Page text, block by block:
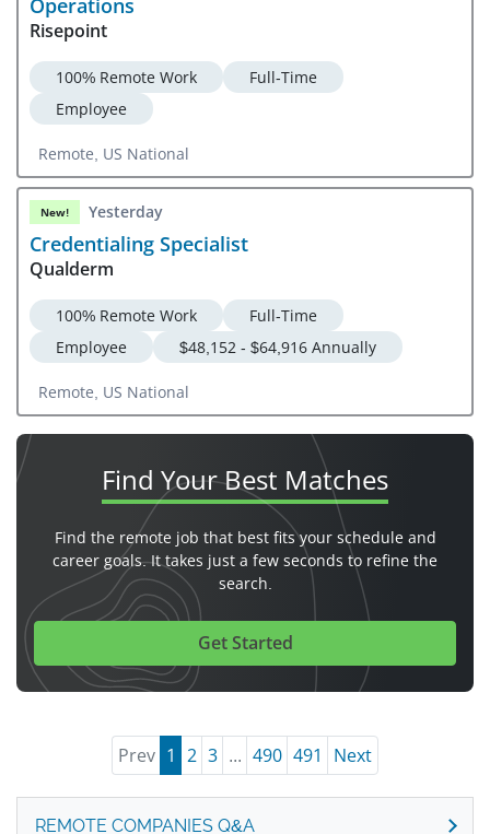
Operations
Risepoint
100% Remote Work
Full-Time
Employee
Remote, US National
New! Yesterday
Credentialing Specialist
Qualderm
100% Remote Work
Full-Time
Employee
$48,152 - $64,916 Annually
Remote, US National
Find YourBest Matches
Find the remote job that best fits your schedule and
career goals. It takes just a few seconds to refine the
search.
Get Started
Prev 1 2 3 ... 490 491 Next
REMOTE COMPANIES Q&A